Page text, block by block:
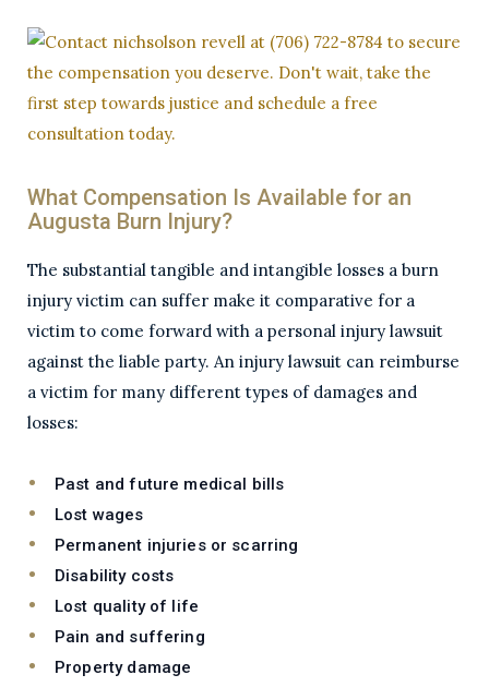
What Compensation Is Available for an
Augusta Burn Injury?
The substantial tangible and intangible losses a burn
injury victim can suffer make it comparative for a
victim to come forward with a personal injury lawsuit
against the liable party. An injury lawsuit can reimburse
a victim for many different types of damages and
losses:
Past and future medical bills
Lost wages
Permanent injuries or scarring
Disability costs
Lost quality of life
Pain and suffering
Property damage